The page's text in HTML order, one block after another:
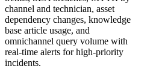
channel and technician, asset
dependency changes, knowledge
base article usage, and
omnichannel query volume with
real-time alerts for high-priority
incidents.